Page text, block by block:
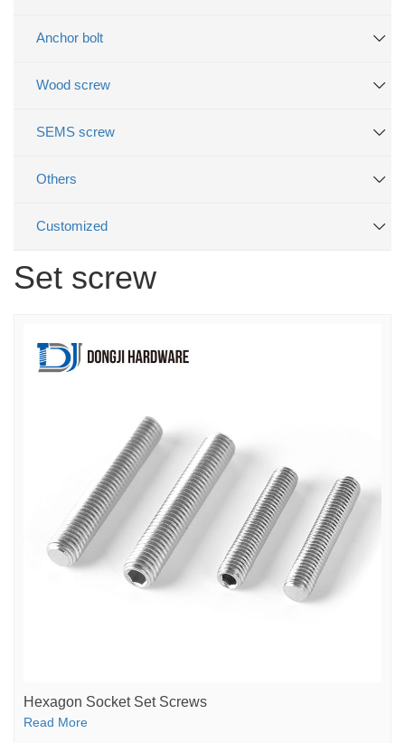
Anchor bolt
Wood screw
SEMS screw
Others
Customized
Set screw
Hexagon Socket Set Screws
Read More